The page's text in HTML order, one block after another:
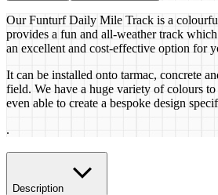
Our Funturf Daily Mile Track is a
provides a fun and all-weather track
an excellent and cost-effective option for
It can be installed onto tarmac, concrete
field. We have a huge variety of colours
even able to create a bespoke design
.
Description